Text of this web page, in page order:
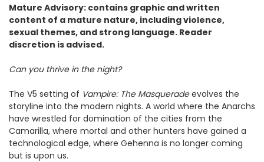
Mature Advisory: contains graphic and written
content of a mature nature, including violence,
sexual themes, and strong language. Reader
discretion is advised.
Can you thrive in the night?
The V5 setting of Vampire: The Masqueradeevolves the
storyline into the modern nights. A world where the Anarchs
have wrestled for domination of the cities from the
Camarilla, where mortal and other hunters have gained a
technological edge, where Gehenna is no longer coming
but is upon us.